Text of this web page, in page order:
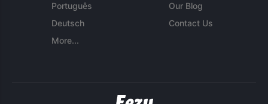
Português
Deutsch
More...
Our Blog
Contact Us